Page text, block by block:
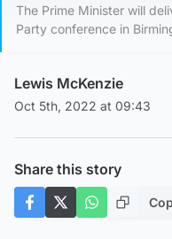
The Prime Minister will
Party conference in
Lewis McKenzie
Oct 5th, 2022 at 09:43
Share this story